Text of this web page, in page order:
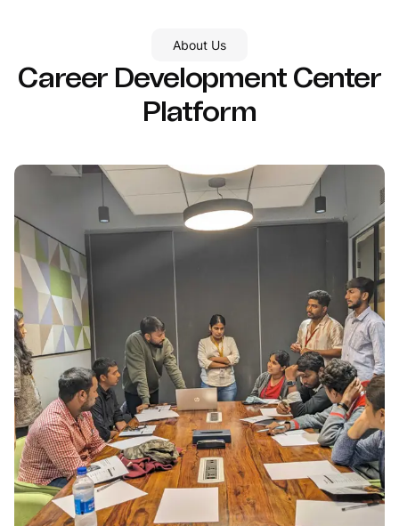
About Us
Career Development Center
Platform